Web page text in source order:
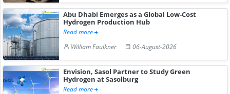
Abu Dhabi Emerges as a Global Low-Cost
Hydrogen Production Hub
Read more
William Faulkner
06-August-2026
Envision, Sasol Partner to Study Green
Hydrogen at Sasolburg
Read more